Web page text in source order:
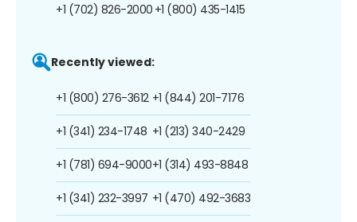
+1 (702) 826-2000 +1 (800) 435-1415
Recently viewed:
+1 (800) 276-3612
+1 (341) 234-1748
+1 (781) 694-9000
+1 (341) 232-3997
+1 (844) 201-7176
+1 (213) 340-2429
+1 (314) 493-8848
+1 (470) 492-3683